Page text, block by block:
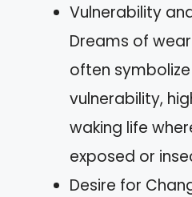
Vulnerability
Dreams of
often
vulnerability,
waking life
exposed or
Desire for